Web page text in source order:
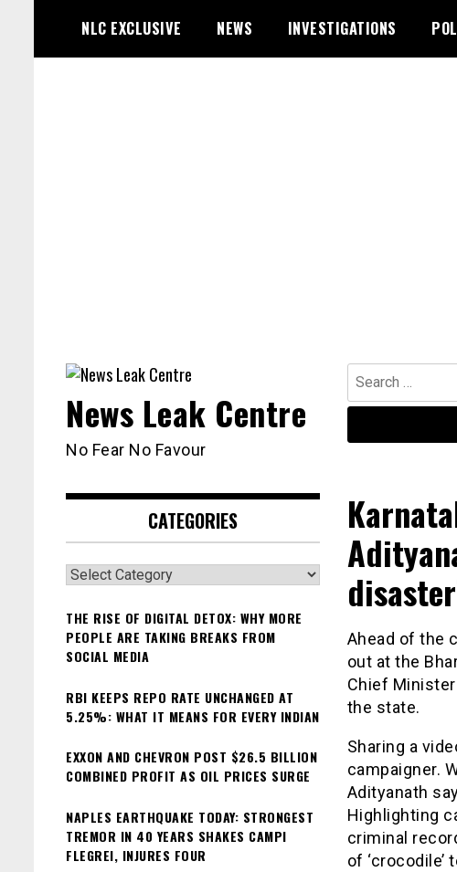
content
NLC EXCLUSIVE NEWS INVESTIGATIONS
Search
for:
News Leak Centre
No Fear No Favour
Ahead of the
out at the
Chief
the state.
Sharing a
campaigner.
Adityanath
Highlighting
criminal
of
CATEGORIES
Categories
THE RISE OF DIGITAL DETOX: WHY MORE
PEOPLE ARE TAKING BREAKS FROM
SOCIAL MEDIA
RBI KEEPS REPO RATE UNCHANGED AT
5.25%: WHAT IT MEANS FOR EVERY INDIAN
EXXON AND CHEVRON POST $26.5 BILLION
COMBINED PROFIT AS OIL PRICES SURGE
NAPLES EARTHQUAKE TODAY: STRONGEST
TREMOR IN 40 YEARS SHAKES CAMPI
FLEGREI, INJURES FOUR